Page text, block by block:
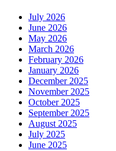
July 2026
June 2026
May 2026
March 2026
February 2026
January 2026
December 2025
November 2025
October 2025
September 2025
August 2025
July 2025
June 2025